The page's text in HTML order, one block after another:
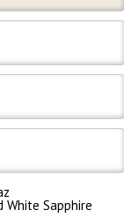
White Sapphire